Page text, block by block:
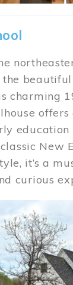
the
charming
education
New
it’s a
curious